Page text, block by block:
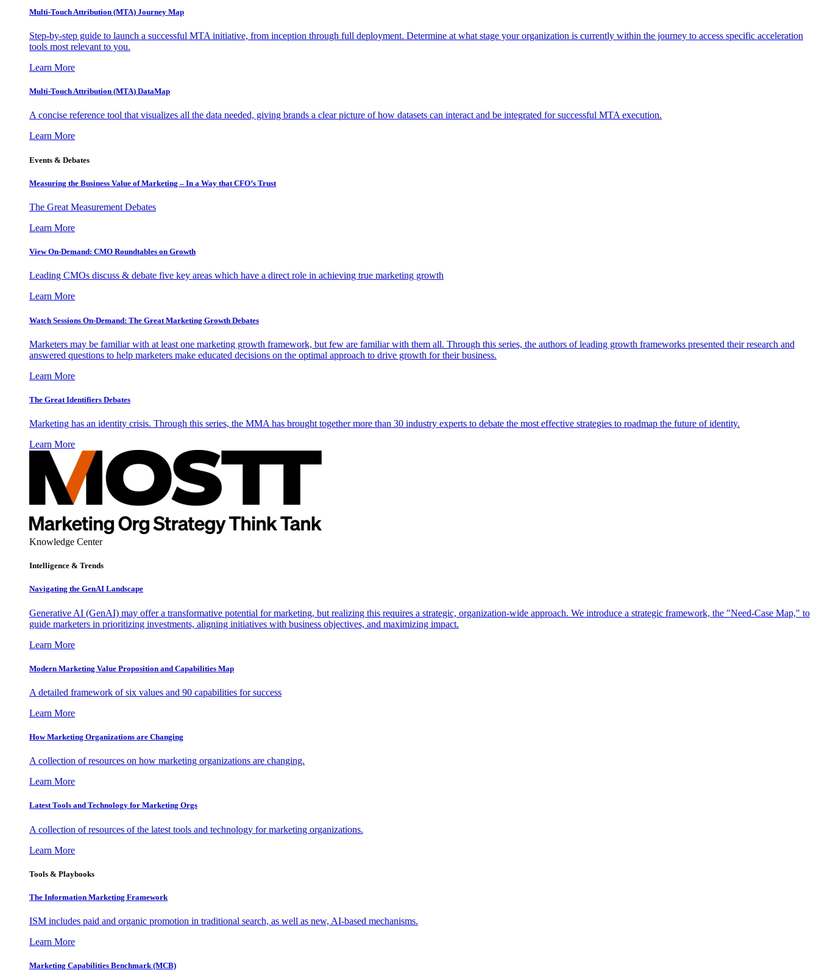
Multi-Touch Attribution (MTA) Journey Map
Step-by-step guide to launch a successful MTA initiative, from inception through full deployment. Determine at what stage your organization is currently within the journey to access specific acceleration
tools most relevant to you.
Learn More
Multi-Touch Attribution (MTA) DataMap
A concise reference tool that visualizes all the data needed, giving brands a clear picture of how datasets can interact and be integrated for successful MTA execution.
Learn More
Events & Debates
Measuring the Business Value of Marketing – In a Way that CFO’s Trust
The Great Measurement Debates
Learn More
View On-Demand: CMO Roundtables on Growth
Leading CMOs discuss & debate five key areas which have a direct role in achieving true marketing growth
Learn More
Watch Sessions On-Demand: The Great Marketing Growth Debates
Marketers may be familiar with at least one marketing growth framework, but few are familiar with them all. Through this series, the authors of leading growth frameworks presented their research and
answered questions to help marketers make educated decisions on the optimal approach to drive growth for their business.
Learn More
The Great Identifiers Debates
Marketing has an identity crisis. Through this series, the MMA has brought together more than 30 industry experts to debate the most effective strategies to roadmap the future of identity.
Learn More
Knowledge Center
Intelligence & Trends
Navigating the GenAI Landscape
Generative AI (GenAI) may offer a transformative potential for marketing, but realizing this requires a strategic, organization-wide approach. We introduce a strategic framework, the "Need-Case Map," to
guide marketers in prioritizing investments, aligning initiatives with business objectives, and maximizing impact.
Learn More
Modern Marketing Value Proposition and Capabilities Map
A detailed framework of six values and 90 capabilities for success
Learn More
How Marketing Organizations are Changing
A collection of resources on how marketing organizations are changing.
Learn More
Latest Tools and Technology for Marketing Orgs
A collection of resources of the latest tools and technology for marketing organizations.
Learn More
Tools & Playbooks
The Information Marketing Framework
ISM includes paid and organic promotion in traditional search, as well as new, AI-based mechanisms.
Learn More
Marketing Capabilities Benchmark (MCB)